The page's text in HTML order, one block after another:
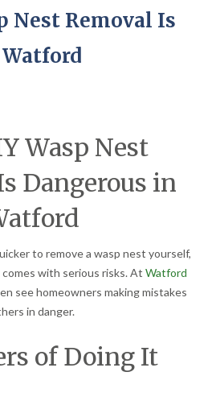
Nest Removal Is
Wasp Nest
Dangerous in
to remove a wasp nest yourself,
with serious risks. At Watford
see homeowners making mistakes
in danger.
of Doing It